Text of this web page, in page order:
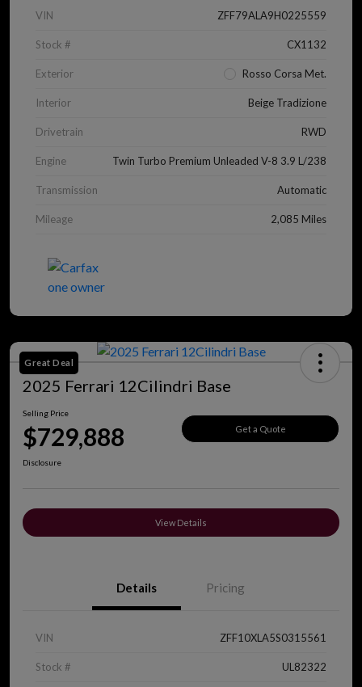
VIN ZFF79ALA9H0225559
Stock # CX1132
Exterior Rosso Corsa Met.
Interior Beige Tradizione
Drivetrain RWD
Engine Twin Turbo Premium Unleaded V-8 3.9 L/238
Transmission Automatic
Mileage 2,085 Miles
Great Deal
2025 Ferrari 12Cilindri Base
Selling Price
$729,888 Get a Quote
Disclosure
View Details
Details Pricing
VIN ZFF10XLA5S0315561
Stock # UL82322